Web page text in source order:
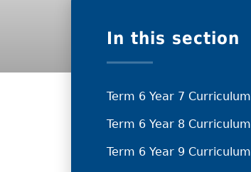
In this section
Term 6 Year 7 Curriculum
Term 6 Year 8 Curriculum
Term 6 Year 9 Curriculum